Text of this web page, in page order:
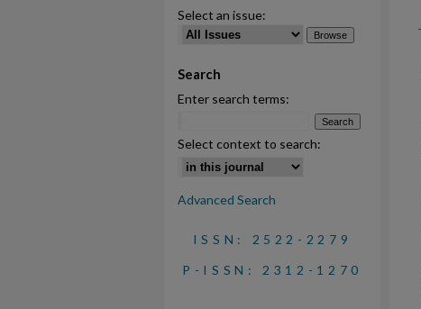
Select an issue:
Search
Enter search terms:
Select context to search:
Advanced Search
ISSN: 2522-2279
P-ISSN: 2312-1270